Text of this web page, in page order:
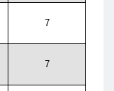
7
7